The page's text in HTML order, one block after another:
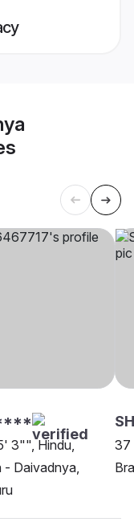
3"", Hindu,
- Daivadnya,
37